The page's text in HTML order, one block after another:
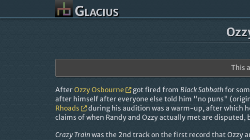
Glacius
This
AfterOzzy Osbourne got fired from Black Sabbathfor
after himself after everyone else told him "no puns"
Rhoads
during his audition was a warm-up, after which
claims of when Randy and Ozzy actually met are disputed,
Crazy Trainwas the 2nd track on the first record that Ozzy